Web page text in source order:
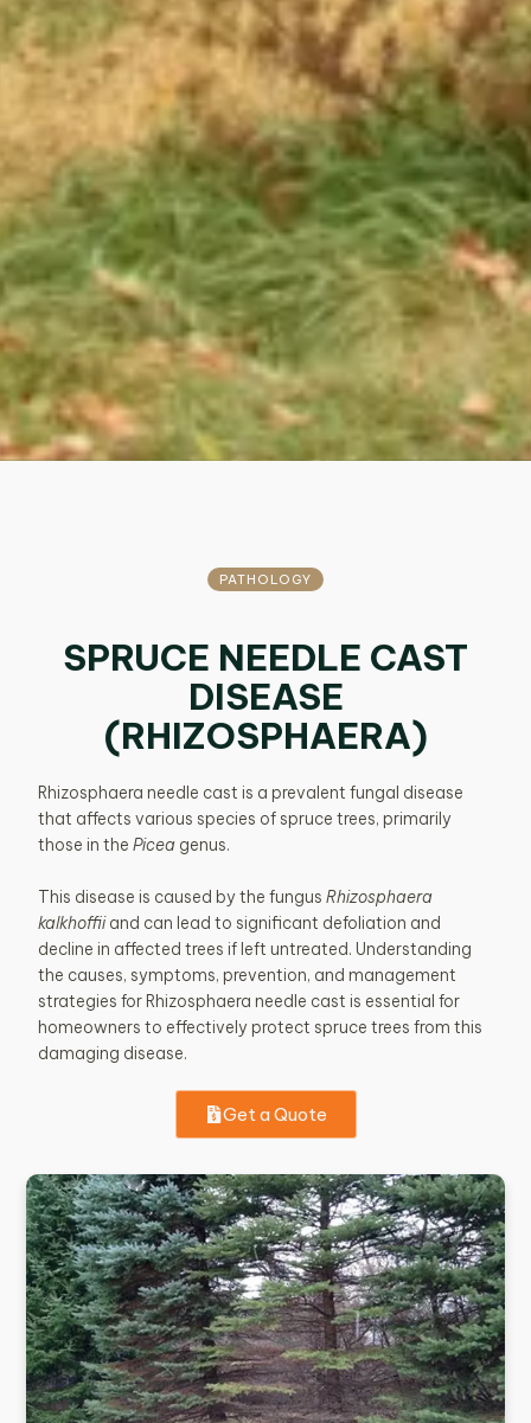
PATHOLOGY
SPRUCE NEEDLE CAST
DISEASE
(RHIZOSPHAERA)
Rhizosphaera needle cast is a prevalent fungal disease
that affects various species of spruce trees, primarily
those in the Picea genus.
This disease is caused by the fungus Rhizosphaera
kalkhoffiiand can lead to significant defoliation and
decline in affected trees if left untreated. Understanding
the causes, symptoms, prevention, and management
strategies for Rhizosphaera needle cast is essential for
homeowners to effectively protect spruce trees from this
damaging disease.
Get a Quote